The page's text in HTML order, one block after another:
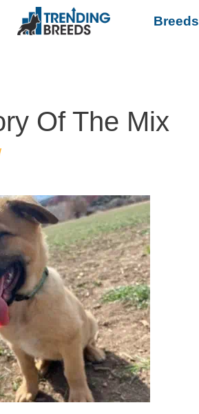
Breeds
Of The Mix